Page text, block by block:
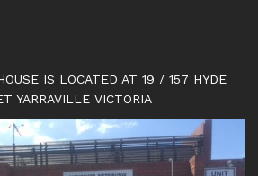
IS LOCATED AT 19 / 157 HYDE
YARRAVILLE VICTORIA